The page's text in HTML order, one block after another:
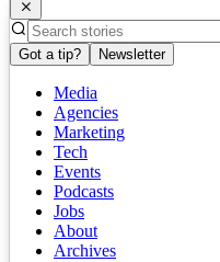
Got a tip? Newsletter
Media
Agencies
Marketing
Tech
Events
Podcasts
Jobs
About
Archives